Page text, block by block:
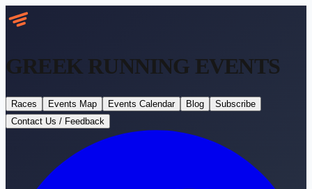
GREEK RUNNING EVENTS
Races Events Map Events Calendar Blog
Subscribe
Contact Us / Feedback